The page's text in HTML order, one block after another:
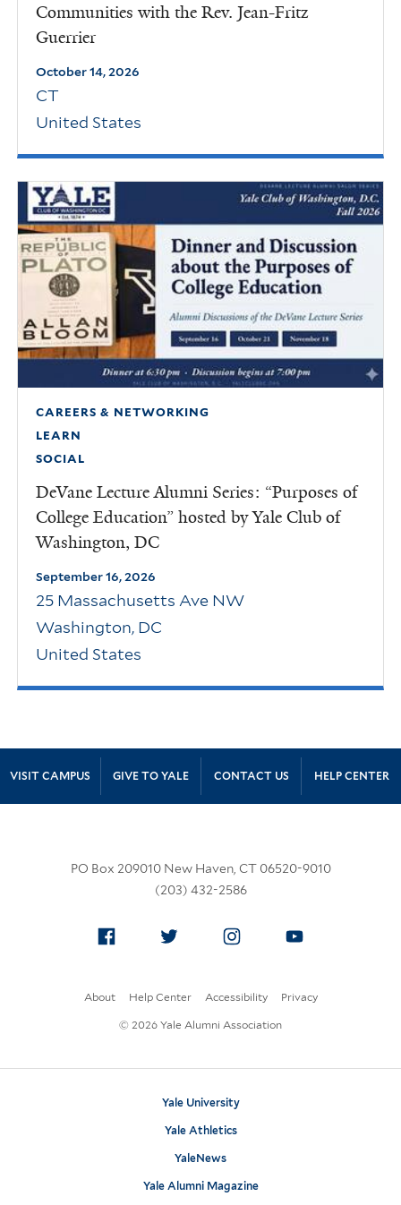
Communities with the Rev. Jean-Fritz
Guerrier
October 14, 2026
CT
United States
CAREERS & NETWORKING
LEARN
SOCIAL
DeVane Lecture Alumni Series: “Purposes of
College Education” hosted by Yale Club of
Washington, DC
September 16, 2026
25 Massachusetts Ave NW
Washington, DC
United States
Site Footer
VISIT CAMPUS GIVE TO YALE CONTACT US HELP CENTER
PO Box 209010 New Haven, CT 06520-9010
(203) 432-2586
FacebookTwitter Instagram
About Help Center Accessibility Privacy
© 2026 Yale Alumni Association
Yale University
Yale Athletics
YaleNews
Yale Alumni Magazine